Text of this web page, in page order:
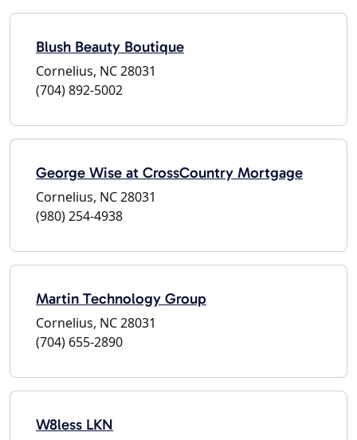
Blush Beauty Boutique
Cornelius, NC 28031
(704) 892-5002
George Wise at CrossCountry Mortgage
Cornelius, NC 28031
(980) 254-4938
Martin Technology Group
Cornelius, NC 28031
(704) 655-2890
W8less LKN